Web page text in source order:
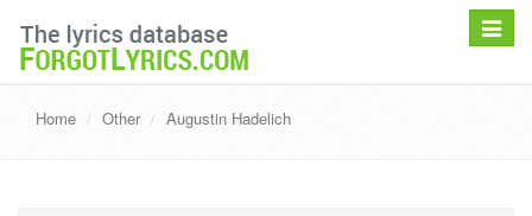
Toggle
Home Other Augustin Hadelich